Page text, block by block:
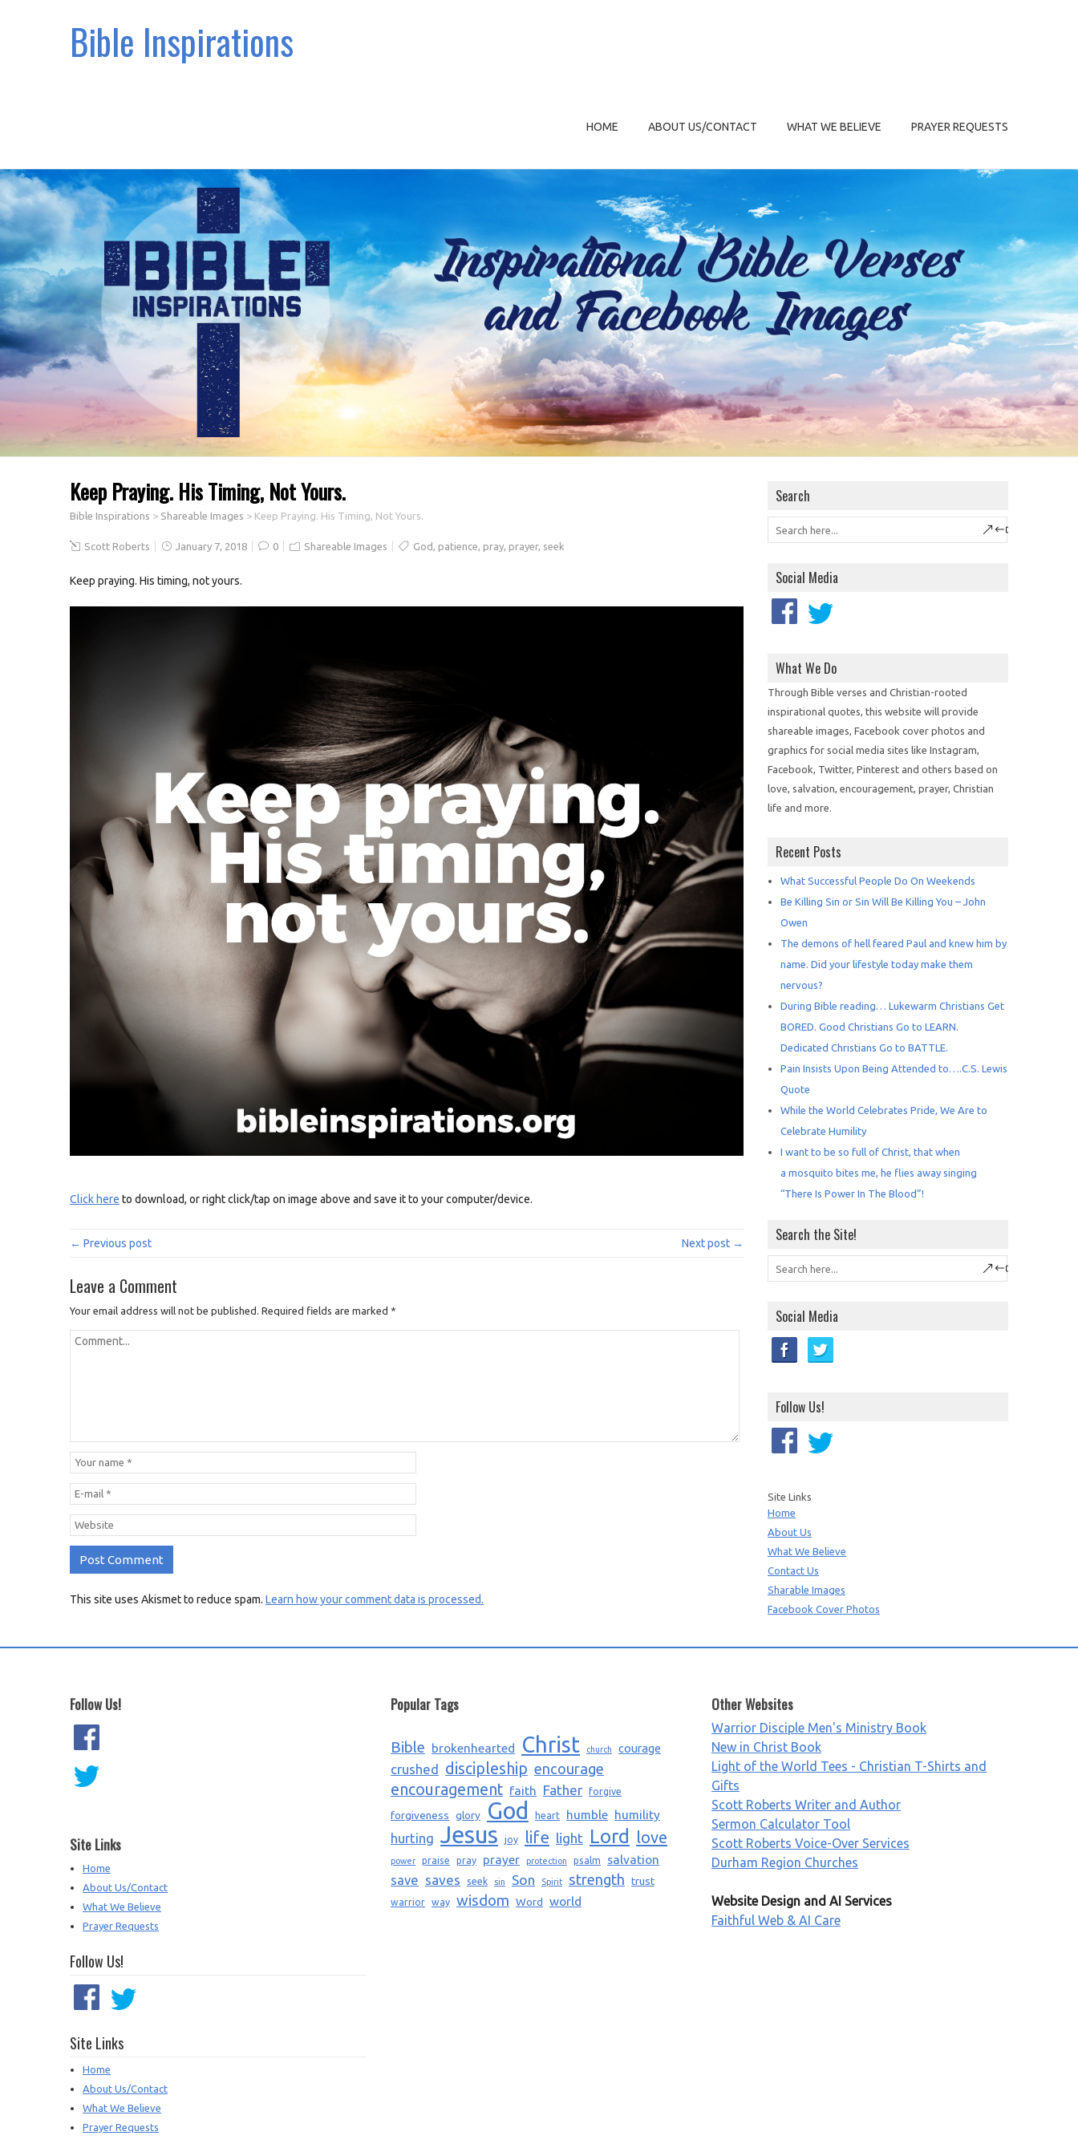
Bible Inspirations
HOME ABOUT US/CONTACT WHAT WE BELIEVE PRAYER REQUESTS
Keep Praying. His Timing, Not Yours.
Bible Inspirations > Shareable Images > Keep Praying. His Timing, Not Yours.
Scott Roberts January 7, 2018 0 Shareable Images God , patience, pray, prayer, seek
Keep praying. His timing, not yours.
Click here to download, or right click/tap on image above and save it to your computer/device.
← Previous post Next post →
Leave a Comment
Your email address will not be published. Required fields are marked *
This site uses Akismet to reduce spam. Learn how your comment data is processed.
Search
Social Media
What We Do
Through Bible verses and Christian-rooted
inspirational quotes, this website will provide
shareable images, Facebook cover photos and
graphics for social media sites like Instagram,
Facebook, Twitter, Pinterest and others based on
love, salvation, encouragement, prayer, Christian
life and more.
Recent Posts
What Successful People Do On Weekends
Be Killing Sin or Sin Will Be Killing You – John
Owen
The demons of hell feared Paul and knew him by
name. Did your lifestyle today make them
nervous?
During Bible reading… Lukewarm Christians Get
BORED. Good Christians Go to LEARN.
Dedicated Christians Go to BATTLE.
Pain Insists Upon Being Attended to….C.S. Lewis
Quote
While the World Celebrates Pride, We Are to
Celebrate Humility
I want to be so full of Christ, that when
a mosquito bites me, he flies away singing
“There Is Power In The Blood”!
Search the Site!
Social Media
Follow Us!
Site Links
Home
About Us
What We Believe
Contact Us
Sharable Images
Facebook Cover Photos
Follow Us!
Site Links
Home
About Us/Contact
What We Believe
Prayer Requests
Follow Us!
Site Links
Home
About Us/Contact
What We Believe
Prayer Requests
Popular Tags
Bible brokenhearted Christ church courage
crushed discipleship encourage
encouragement faith Father forgive
forgiveness glory God heart humble humility
hurting Jesus joy life light Lord love
power praise pray prayer protection psalm
salvation
save saves seek sin Son Spirit strength trust
warrior way wisdom Word world
Other Websites
Warrior Disciple Men's Ministry Book
New in Christ Book
Light of the World Tees - Christian T-Shirts and
Gifts
Scott Roberts Writer and Author
Sermon Calculator Tool
Scott Roberts Voice-Over Services
Durham Region Churches
Website Design and AI Services
Faithful Web & AI Care